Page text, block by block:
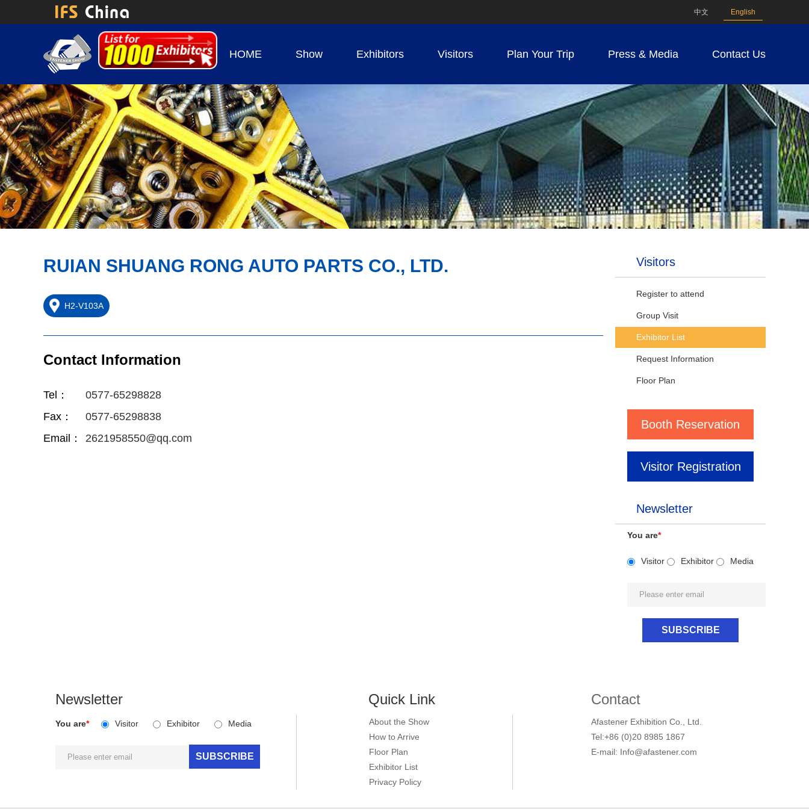
中文 English
HOME Show Exhibitors Visitors Plan Your Trip Press & Media Contact Us
Visitors
Register to attend
Group Visit
Exhibitor List
Request Information
Floor Plan
Booth Reservation
Visitor Registration
Newsletter
You are*
Visitor Exhibitor Media
RUIAN SHUANG RONG AUTO PARTS CO., LTD.
H2-V103A
Contact Information
Tel：
0577-65298828
Fax：
0577-65298838
Email：
2621958550@qq.com
Newsletter
You are* Visitor Exhibitor Media
Quick Link
About the Show
How to Arrive
Floor Plan
Exhibitor List
Privacy Policy
Contact
Afastener Exhibition Co., Ltd.
Tel:+86 (0)20 8985 1867
E-mail: Info@afastener.com